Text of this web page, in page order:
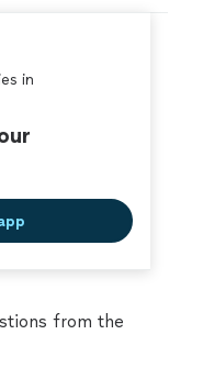
in
from the